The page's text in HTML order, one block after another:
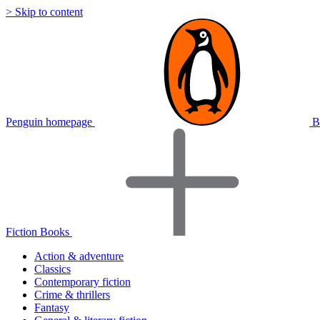
> Skip to content
Penguin homepage
Fiction Books
Action & adventure
Classics
Contemporary fiction
Crime & thrillers
Fantasy